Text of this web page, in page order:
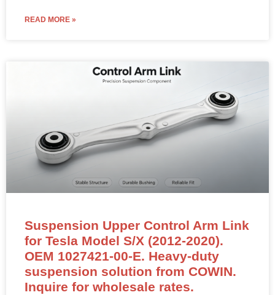
READ MORE »
Suspension Upper Control Arm Link
for Tesla Model S/X (2012-2020).
OEM 1027421-00-E. Heavy-duty
suspension solution from COWIN.
Inquire for wholesale rates.